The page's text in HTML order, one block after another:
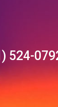
524-